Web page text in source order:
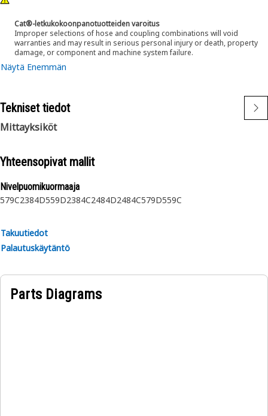
features provide easier installation, long life and excellent
dependability.
Cat®-letkukokoonpanotuotteiden varoitus
Improper selections of hose and coupling combinations will void
warranties and may result in serious personal injury or death, property
damage, or component and machine system failure.
Näytä Enemmän
Tekniset tiedot
Mittayksiköt
Yhteensopivat mallit
Nivelpuomikuormaaja
579C2384D559D2384C2484D2484C579D559C
Takuutiedot
Palautuskäytäntö
Parts Diagrams